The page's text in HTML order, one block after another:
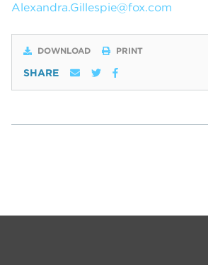
Alexandra.Gillespie@fox.com
DOWNLOAD PRINT
SHARE